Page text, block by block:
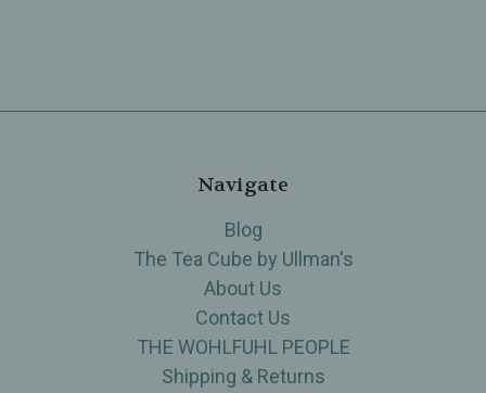
Navigate
Blog
The Tea Cube by Ullman's
About Us
Contact Us
THE WOHLFUHL PEOPLE
Shipping & Returns